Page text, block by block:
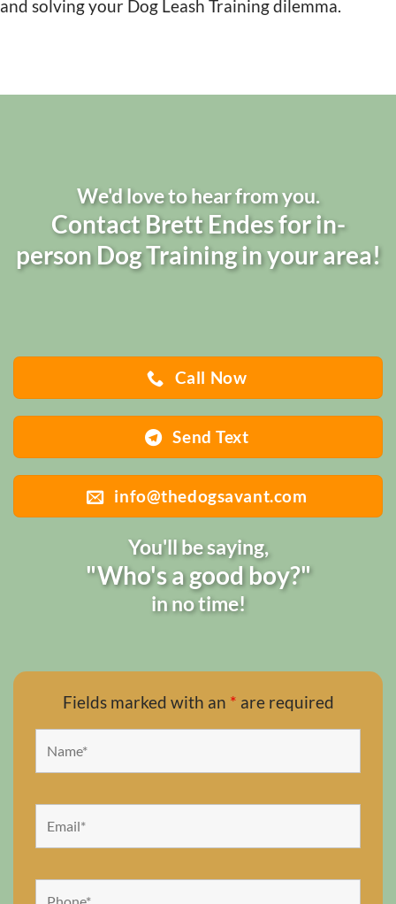
and solving your Dog Leash Training dilemma.
We'd love to hear from you.
Contact Brett Endes for in-
person Dog Training in your area!
Call Now
Send Text
info@thedogsavant.com
You'll be saying,
"Who's a good boy?"
in no time!
Fields marked with an * are required